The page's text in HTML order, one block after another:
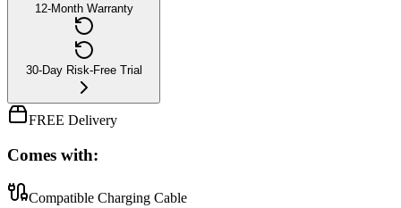
12-Month Warranty
30-Day Risk-Free Trial
FREE Delivery
Comes with:
Compatible Charging Cable